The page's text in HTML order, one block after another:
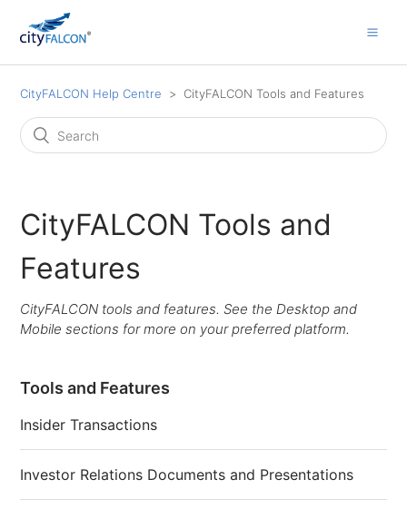
CityFALCON Help Centre CityFALCON Tools and Features
CityFALCON Tools and
Features
CityFALCON tools and features. See the Desktop and
Mobile sections for more on your preferred platform.
Tools and Features
Insider Transactions
Investor Relations Documents and Presentations